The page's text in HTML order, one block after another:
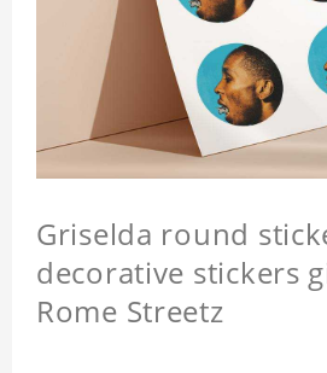
Griselda round
decorative stickers
Rome Streetz